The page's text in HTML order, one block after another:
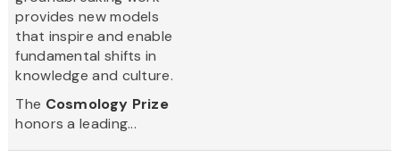
provides new models
that inspire and enable
fundamental shifts in
knowledge and culture.
The Cosmology Prize
honors a leading...